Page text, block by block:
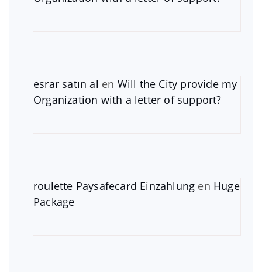
esrar satın al en Will the City provide my
Organization with a letter of support?
roulette Paysafecard Einzahlung en Huge
Package